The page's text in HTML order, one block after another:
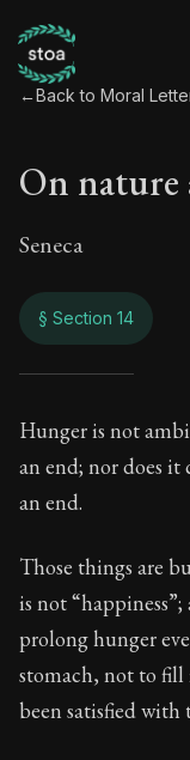
←Back to Moral
On nature
Seneca
§ Section 14
On
119:14
Book Description:
Hunger is not
an end; nor does
an end.
Those things are
is not
prolong hunger
stomach, not to fill
been satisfied with